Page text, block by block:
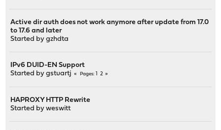
Active dir auth does not work anymore after update from 17.0
to 17.6 and later
Started bygzhdta
IPv6 DUID-EN Support
Started bygstuartj Pages 2
HAPROXY HTTP Rewrite
Started byweswitt